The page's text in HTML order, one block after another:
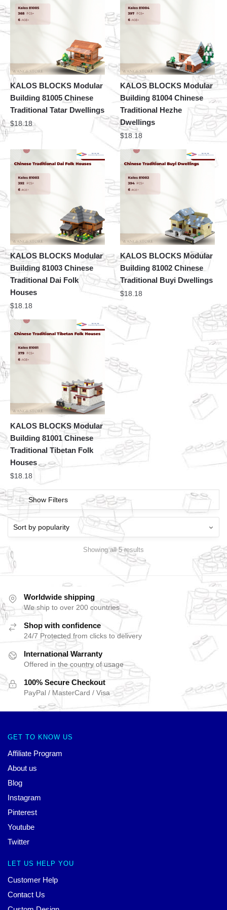
KALOS BLOCKS Modular
Building 81005 Chinese
Traditional Tatar Dwellings
$18.18
KALOS BLOCKS Modular
Building 81004 Chinese
Traditional Hezhe
Dwellings
$18.18
KALOS BLOCKS Modular
Building 81003 Chinese
Traditional Dai Folk
Houses
$18.18
KALOS BLOCKS Modular
Building 81002 Chinese
Traditional Buyi Dwellings
$18.18
KALOS BLOCKS Modular
Building 81001 Chinese
Traditional Tibetan Folk
Houses
$18.18
Show Filters
Showing all 5 results
Worldwide shipping
We ship to over 200 countries
Shop with confidence
24/7 Protected from clicks to delivery
International Warranty
Offered in the country of usage
100% Secure Checkout
PayPal / MasterCard / Visa
GET TO KNOW US
Affiliate Program
About us
Blog
Instagram
Pinterest
Youtube
Twitter
LET US HELP YOU
Customer Help
Contact Us